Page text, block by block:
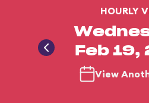
HOURLY
Feb 19,
View